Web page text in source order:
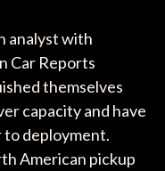
analyst with
Car Reports
themselves
capacity and have
to deployment.
American pickup